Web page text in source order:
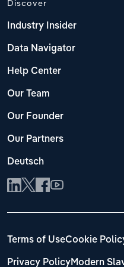
Discover
Industry Insider
Data Navigator
Help Center
Our Team
Our Founder
Our Partners
Deutsch
Terms of UseCookie
Privacy PolicyModern